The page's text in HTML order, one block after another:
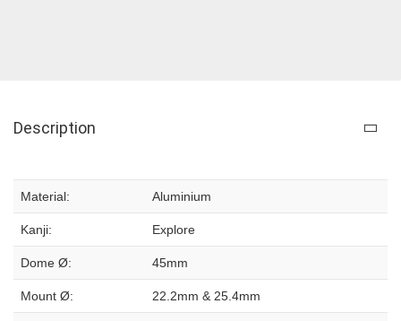
Description
Material: Aluminium
Kanji: Explore
Dome Ø: 45mm
Mount Ø: 22.2mm & 25.4mm